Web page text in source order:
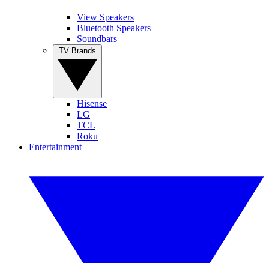
View Speakers
Bluetooth Speakers
Soundbars
Hisense
LG
TCL
Roku
Entertainment